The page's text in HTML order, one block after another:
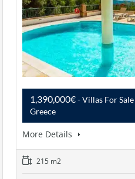
1,390,000€- Villas For
Greece
More Details
215 m2